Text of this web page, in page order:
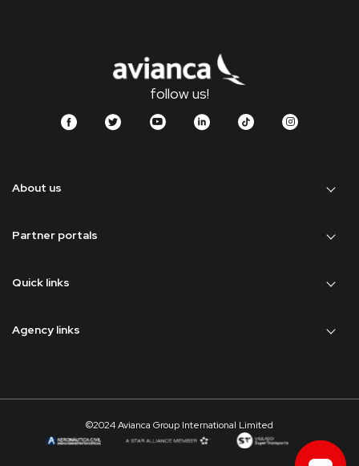
follow us!
About us
Partner portals
Quick links
Agency links
©2024 Avianca Group International Limited